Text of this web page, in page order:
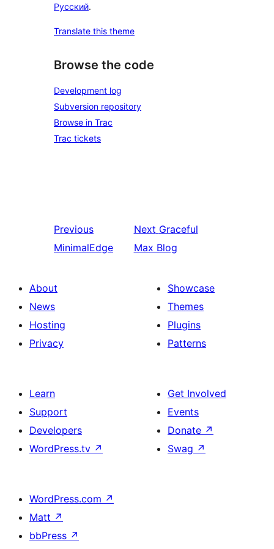
Русский.
Translate this theme
Browse the code
Development log
Subversion repository
Browse in Trac
Trac tickets
Previous
MinimalEdge
Next Graceful
Max Blog
About
News
Hosting
Privacy
Showcase
Themes
Plugins
Patterns
Learn
Support
Developers
WordPress.tv ↗
Get Involved
Events
Donate ↗
Swag ↗
WordPress.com ↗
Matt ↗
bbPress ↗